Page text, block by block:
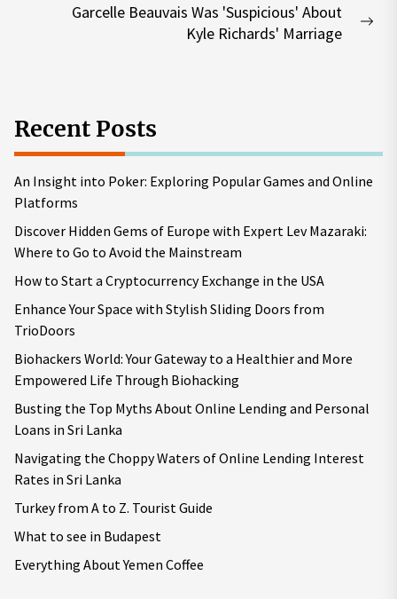
Garcelle Beauvais Was 'Suspicious' About
Kyle Richards' Marriage
Recent Posts
An Insight into Poker: Exploring Popular Games and Online
Platforms
Discover Hidden Gems of Europe with Expert Lev Mazaraki:
Where to Go to Avoid the Mainstream
How to Start a Cryptocurrency Exchange in the USA
Enhance Your Space with Stylish Sliding Doors from
TrioDoors
Biohackers World: Your Gateway to a Healthier and More
Empowered Life Through Biohacking
Busting the Top Myths About Online Lending and Personal
Loans in Sri Lanka
Navigating the Choppy Waters of Online Lending Interest
Rates in Sri Lanka
Turkey from A to Z. Tourist Guide
What to see in Budapest
Everything About Yemen Coffee